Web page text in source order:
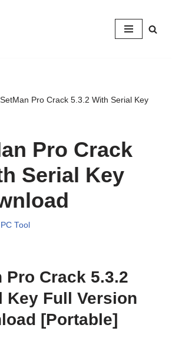
Pro Crack 5.3.2 With Serial Key
Pro Crack
Serial Key
PC Tool
Pro Crack 5.3.2
Key Full Version
[Portable]